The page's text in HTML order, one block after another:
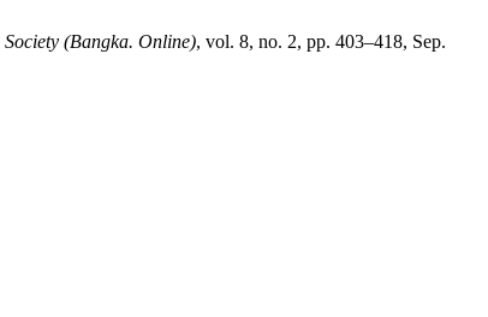
Society (Bangka. Online), vol. 8, no. 2, pp. 403–418, Sep.